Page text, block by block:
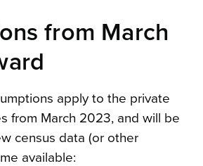
from March
apply to the private
from March 2023, and will be
census data (or other
available: